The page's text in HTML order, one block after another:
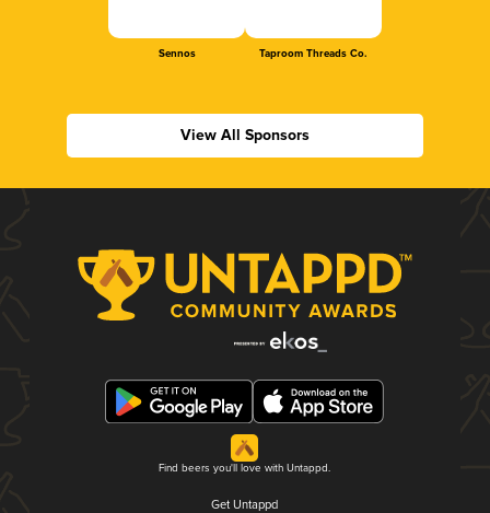
Sennos Taproom Threads Co.
View All Sponsors
Find beers you'll love with Untappd.
Get Untappd